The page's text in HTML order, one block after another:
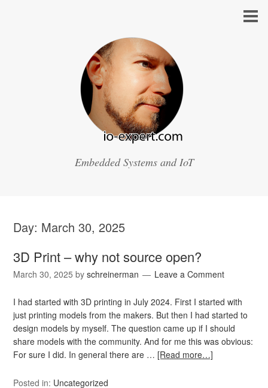
Embedded Systems and IoT
Day: March 30, 2025
3D Print – why not source open?
March 30, 2025 byschreinerman Leave a Comment
I had started with 3D printing in July 2024. First I started with
just printing models from the makers. But then I had started to
design models by myself. The question came up if I should
share models with the community. And for me this was obvious:
For sure I did. In general there are … [Read more…]
Posted in: Uncategorized